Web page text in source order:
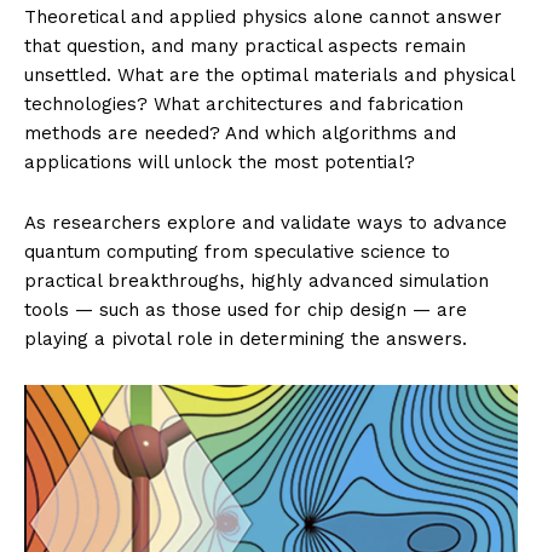
Theoretical and applied physics alone cannot answer
that question, and many practical aspects remain
unsettled. What are the optimal materials and physical
technologies? What architectures and fabrication
methods are needed? And which algorithms and
applications will unlock the most potential?
As researchers explore and validate ways to advance
quantum computing from speculative science to
practical breakthroughs, highly advanced simulation
tools — such as those used for chip design — are
playing a pivotal role in determining the answers.